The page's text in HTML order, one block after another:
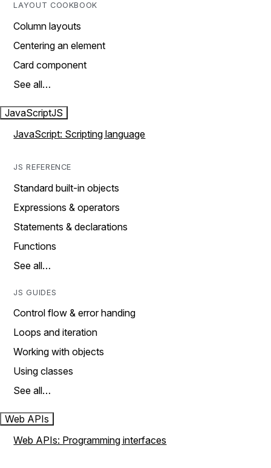
LAYOUT COOKBOOK
Column layouts
Centering an element
Card component
See all…
JavaScriptJS
JavaScript: Scripting language
JS REFERENCE
Standard built-in objects
Expressions & operators
Statements & declarations
Functions
See all…
JS GUIDES
Control flow & error handing
Loops and iteration
Working with objects
Using classes
See all…
Web APIs
Web APIs: Programming interfaces